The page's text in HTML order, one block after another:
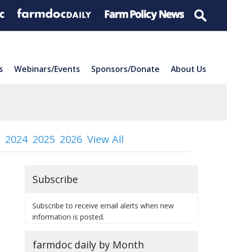
Webinars/Events Sponsors/Donate About Us
2024 2025 2026 View All
Subscribe
Subscribe to receive email alerts when new
information is posted.
farmdoc daily by Month